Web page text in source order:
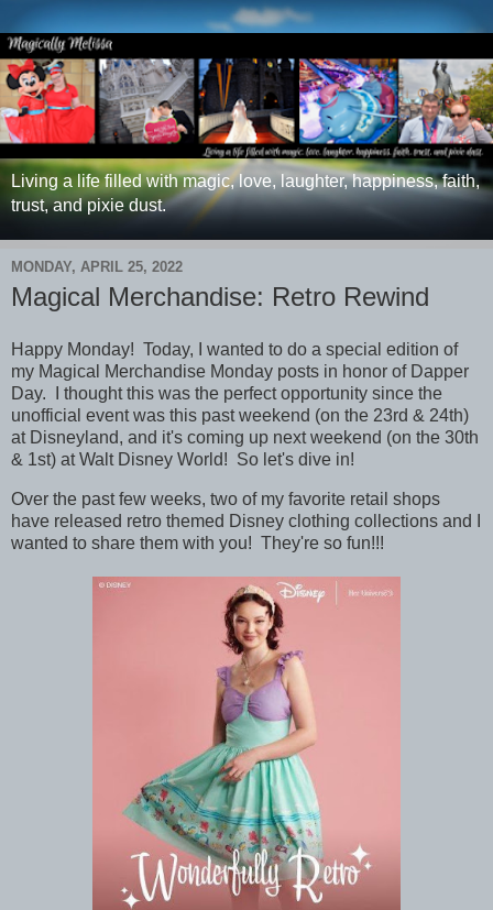
Living a life filled with magic, love, laughter, happiness, faith,
trust, and pixie dust.
MONDAY, APRIL 25, 2022
Magical Merchandise: Retro Rewind
Happy Monday! Today, I wanted to do a special edition of
my Magical Merchandise Monday posts in honor of Dapper
Day. I thought this was the perfect opportunity since the
unofficial event was this past weekend (on the 23rd & 24th)
at Disneyland, and it's coming up next weekend (on the 30th
& 1st) at Walt Disney World! So let's dive in!
Over the past few weeks, two of my favorite retail shops
have released retro themed Disney clothing collections and I
wanted to share them with you! They're so fun!!!